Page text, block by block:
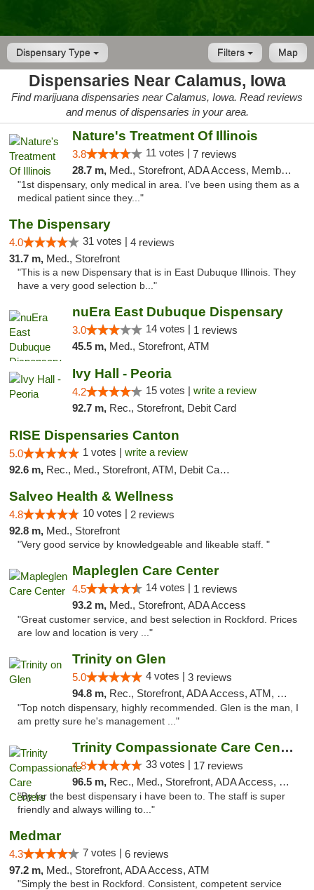
Dispensary Type Map
Filters
Dispensaries Near Calamus, Iowa
Find marijuana dispensaries near Calamus, Iowa. Read reviews
and menus of dispensaries in your area.
Nature's Treatment Of Illinois
3.8 11 votes | 7 reviews
28.7 m, Med., Storefront, ADA Access, Member Application Required
"1st dispensary, only medical in area. I've been using them as a
medical patient since they..."
The Dispensary
4.0 31 votes | 4 reviews
31.7 m, Med., Storefront
"This is a new Dispensary that is in East Dubuque Illinois. They
have a very good selection b..."
nuEra East Dubuque Dispensary
3.0 14 votes | 1 reviews
45.5 m, Med., Storefront, ATM
Ivy Hall - Peoria
4.2 15 votes | write a review
92.7 m, Rec., Storefront, Debit Card
RISE Dispensaries Canton
5.0 1 votes | write a review
92.6 m, Rec., Med., Storefront, ATM, Debit Card, Delivery, Pickup
Salveo Health & Wellness
4.8 10 votes | 2 reviews
92.8 m, Med., Storefront
"Very good service by knowledgeable and likeable staff. "
Mapleglen Care Center
4.5 14 votes | 1 reviews
93.2 m, Med., Storefront, ADA Access
"Great customer service, and best selection in Rockford. Prices
are low and location is very ..."
Trinity on Glen
5.0 4 votes | 3 reviews
94.8 m, Rec., Storefront, ADA Access, ATM, Pickup
"Top notch dispensary, highly recommended. Glen is the man, I
am pretty sure he's management ..."
Trinity Compassionate Care Centers
4.8 33 votes | 17 reviews
96.5 m, Rec., Med., Storefront, ADA Access, Member Application Required, ATM, Debit Card, Pickup
"By far the best dispensary i have been to. The staff is super
friendly and always willing to..."
Medmar
4.3 7 votes | 6 reviews
97.2 m, Med., Storefront, ADA Access, ATM
"Simply the best in Rockford. Consistent, competent service